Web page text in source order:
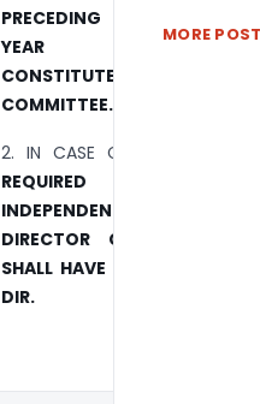
PRECEDING FINANCIAL
YEAR SHALL
CONSTITUTE A CSR
COMMITTEE.
2. IN CASE CO.
REQUIRED TO HAVE
INDEPENDENT
DIRECTOR COMMITTEE
SHALL HAVE 2 OR MORE
DIR.
MORE